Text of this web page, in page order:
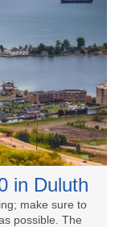
in Duluth
make sure to
possible. The